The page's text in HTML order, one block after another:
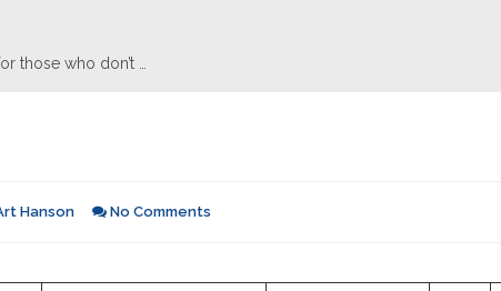
those who don’t …
Hanson No Comments